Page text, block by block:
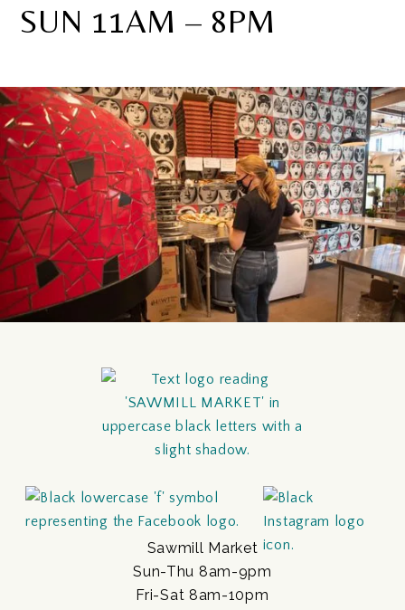
SUN 11AM – 8PM
Sawmill Market
Sun-Thu 8am-9pm
Fri-Sat 8am-10pm